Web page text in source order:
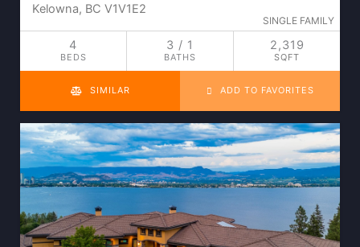
Kelowna, BC V1V1E2
SINGLE FAMILY
4
BEDS
3 / 1
BATHS
2,319
SQFT
SIMILAR ADD TO FAVORITES